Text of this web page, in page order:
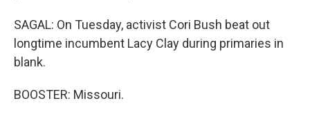
SAGAL: On Tuesday, activist Cori Bush beat out
longtime incumbent Lacy Clay during primaries in
blank.
BOOSTER: Missouri.